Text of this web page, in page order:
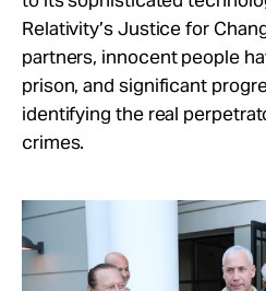
Relativity’s Justice for
partners, innocent people
prison, and significant
identifying the real
crimes.